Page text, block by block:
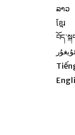
ລາວ
ខ្មែរ
ئۇيغۇر